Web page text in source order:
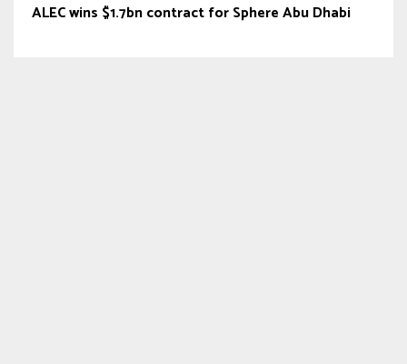
ALEC wins $1.7bn contract for Sphere Abu Dhabi